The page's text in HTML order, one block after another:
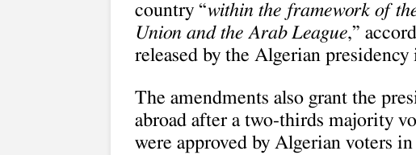
country “within the framework of
Union and the Arab League,”
released by the Algerian presidency
The amendments also grant the
abroad after a two-thirds majority
were approved by Algerian voters